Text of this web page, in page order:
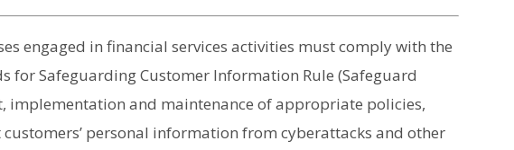
engaged in financial services activities must comply with the
for Safeguarding Customer Information Rule (Safeguard
implementation and maintenance of appropriate policies,
personal information from cyberattacks and other